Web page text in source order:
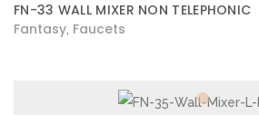
FN-33 WALL MIXER NON TELEPHONIC
Fantasy Faucets